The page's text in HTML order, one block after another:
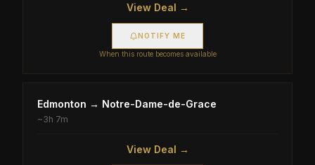
View Deal →
NOTIFY ME
When this route becomes available
Edmonton → Notre-Dame-de-Grace
~3h 7m
View Deal →